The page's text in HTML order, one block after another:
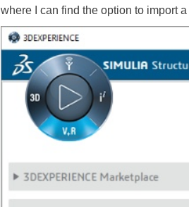
where I can find the option to import